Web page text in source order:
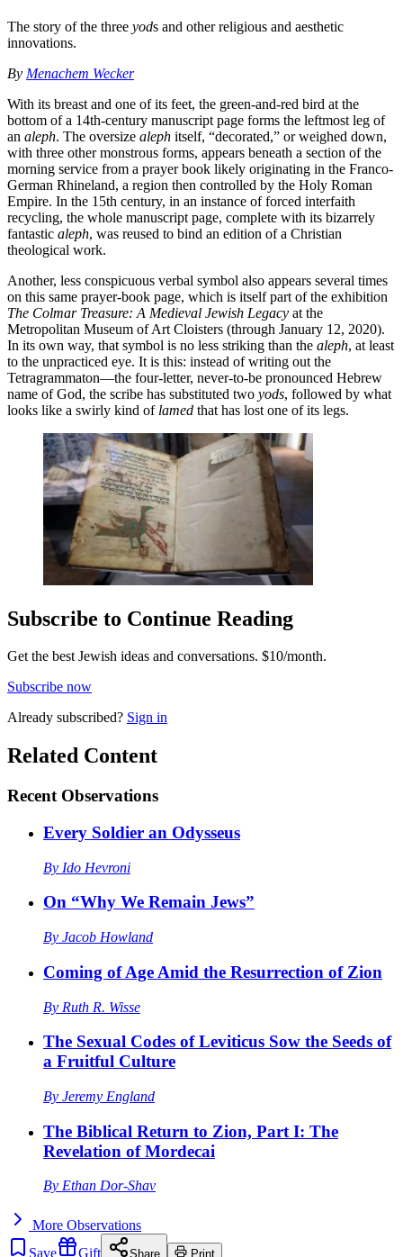
The story of the three yods and other religious and aesthetic
innovations.
By Menachem Wecker
With its breast and one of its feet, the green-and-red bird at the
bottom of a 14th-century manuscript page forms the leftmost leg of
an aleph. The oversize aleph itself, “decorated,” or weighed down,
with three other monstrous forms, appears beneath a section of the
morning service from a prayer book likely originating in the Franco-
German Rhineland, a region then controlled by the Holy Roman
Empire. In the 15th century, in an instance of forced interfaith
recycling, the whole manuscript page, complete with its bizarrely
fantastic aleph, was reused to bind an edition of a Christian
theological work.
Another, less conspicuous verbal symbol also appears several times
on this same prayer-book page, which is itself part of the exhibition
The Colmar Treasure: A Medieval Jewish Legacy at the
Metropolitan Museum of Art Cloisters (through January 12, 2020).
In its own way, that symbol is no less striking than the aleph, at least
to the unpracticed eye. It is this: instead of writing out the
Tetragrammaton—the four-letter, never-to-be pronounced Hebrew
name of God, the scribe has substituted two yods, followed by what
looks like a swirly kind of lamed that has lost one of its legs.
Subscribe to Continue Reading
Get the best Jewish ideas and conversations. $10/month.
Subscribe now
Already subscribed? Sign in
Related Content
Recent Observations
Every Soldier an Odysseus
By Ido Hevroni
On “Why We Remain Jews”
By Jacob Howland
Coming of Age Amid the Resurrection of Zion
By Ruth R. Wisse
The Sexual Codes of Leviticus Sow the Seeds of
a Fruitful Culture
By Jeremy England
The Biblical Return to Zion, Part I: The
Revelation of Mordecai
By Ethan Dor-Shav
More Observations
Save
Gift Share Print